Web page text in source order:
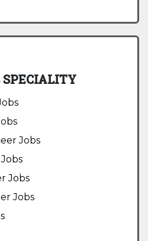
SPECIALITY
Jobs
Jobs
Jobs